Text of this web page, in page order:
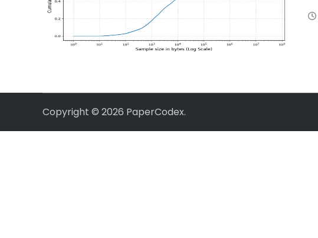
Copyright © 2026 PaperCodex.